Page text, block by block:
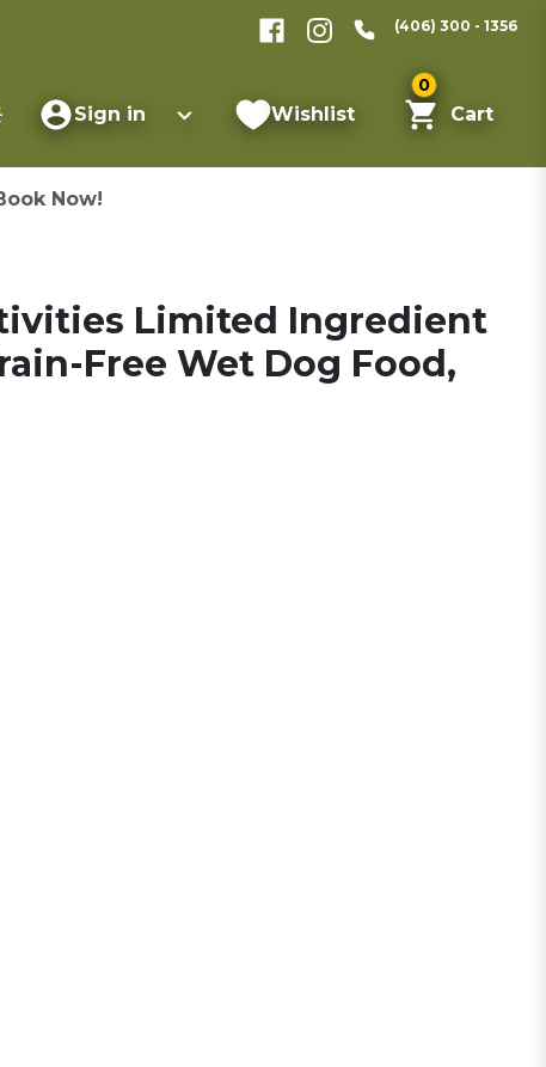
(406) 300 - 1356
Sign in Wishlist
0
Cart
Now!
Limited Ingredient
Free Wet Dog Food,